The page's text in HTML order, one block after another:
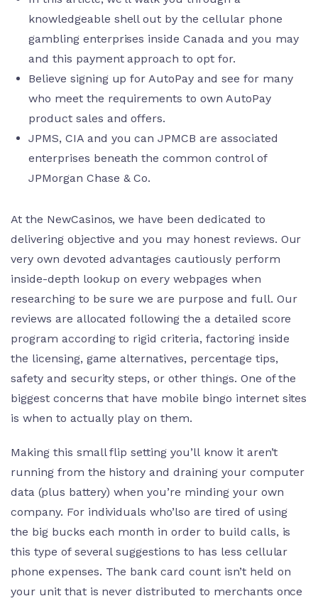
knowledgeable shell out by the cellular phone
gambling enterprises inside Canada and you may
and this payment approach to opt for.
Believe signing up for AutoPay and see for many
who meet the requirements to own AutoPay
product sales and offers.
JPMS, CIA and you can JPMCB are associated
enterprises beneath the common control of
JPMorgan Chase & Co.
At the NewCasinos, we have been dedicated to
delivering objective and you may honest reviews. Our
very own devoted advantages cautiously perform
inside-depth lookup on every webpages when
researching to be sure we are purpose and full. Our
reviews are allocated following the a detailed score
program according to rigid criteria, factoring inside
the licensing, game alternatives, percentage tips,
safety and security steps, or other things. One of the
biggest concerns that have mobile bingo internet sites
is when to actually play on them.
Making this small flip setting you’ll know it aren’t
running from the history and draining your computer
data (plus battery) when you’re minding your own
company. For individuals who’lso are tired of using
the big bucks each month in order to build calls, is
this type of several suggestions to has less cellular
phone expenses. The bank card count isn’t held on
your unit that is never distributed to merchants once